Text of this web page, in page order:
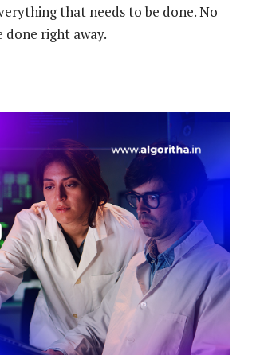
that needs to be done. No
right away.